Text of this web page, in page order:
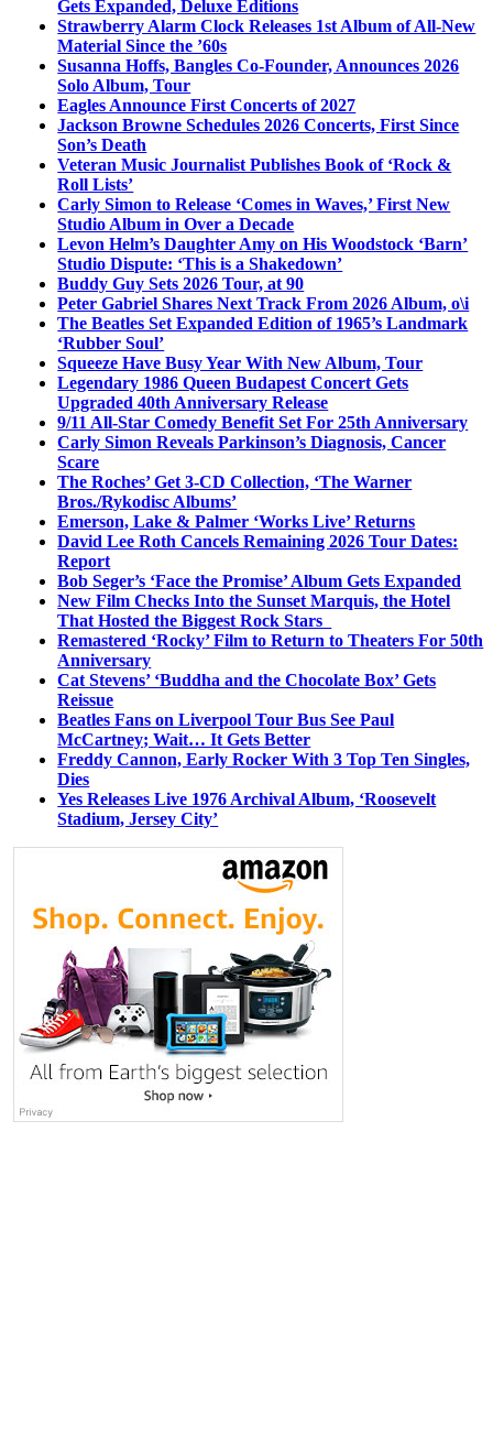
Gets Expanded, Deluxe Editions
Strawberry Alarm Clock Releases 1st Album of All-New
Material Since the ’60s
Susanna Hoffs, Bangles Co-Founder, Announces 2026
Solo Album, Tour
Eagles Announce First Concerts of 2027
Jackson Browne Schedules 2026 Concerts, First Since
Son’s Death
Veteran Music Journalist Publishes Book of ‘Rock &
Roll Lists’
Carly Simon to Release ‘Comes in Waves,’ First New
Studio Album in Over a Decade
Levon Helm’s Daughter Amy on His Woodstock ‘Barn’
Studio Dispute: ‘This is a Shakedown’
Buddy Guy Sets 2026 Tour, at 90
Peter Gabriel Shares Next Track From 2026 Album, o\i
The Beatles Set Expanded Edition of 1965’s Landmark
‘Rubber Soul’
Squeeze Have Busy Year With New Album, Tour
Legendary 1986 Queen Budapest Concert Gets
Upgraded 40th Anniversary Release
9/11 All-Star Comedy Benefit Set For 25th Anniversary
Carly Simon Reveals Parkinson’s Diagnosis, Cancer
Scare
The Roches’ Get 3-CD Collection, ‘The Warner
Bros./Rykodisc Albums’
Emerson, Lake & Palmer ‘Works Live’ Returns
David Lee Roth Cancels Remaining 2026 Tour Dates:
Report
Bob Seger’s ‘Face the Promise’ Album Gets Expanded
New Film Checks Into the Sunset Marquis, the Hotel
That Hosted the Biggest Rock Stars
Remastered ‘Rocky’ Film to Return to Theaters For 50th
Anniversary
Cat Stevens’ ‘Buddha and the Chocolate Box’ Gets
Reissue
Beatles Fans on Liverpool Tour Bus See Paul
McCartney; Wait… It Gets Better
Freddy Cannon, Early Rocker With 3 Top Ten Singles,
Dies
Yes Releases Live 1976 Archival Album, ‘Roosevelt
Stadium, Jersey City’